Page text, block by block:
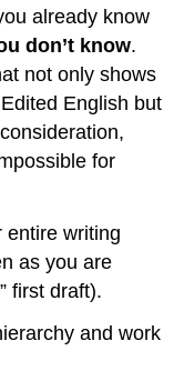
already know
don’t know.
not only shows
English but
for
entire writing
as you are
first draft).
and work